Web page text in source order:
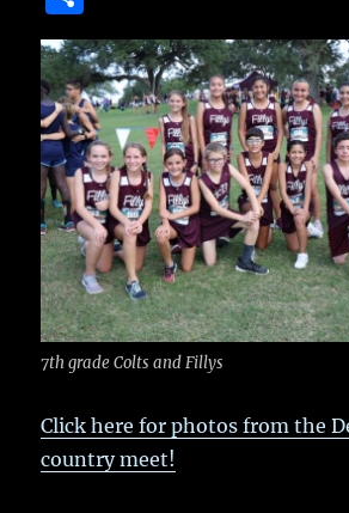
c
e
b
o
o
k
it
te
r
ai
l
m
bl
r
h
a
re
7th grade Colts and Fillys
Click here for photos from the
country meet!